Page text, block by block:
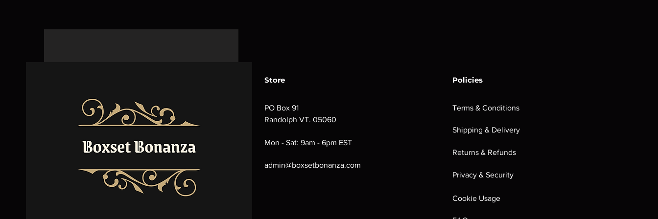
Store
PO Box 91
Randolph VT. 05060
Mon - Sat: 9am - 6pm EST
admin@boxsetbonanza.com
Policies
Terms & Conditions
Shipping & Delivery
Returns & Refunds
Privacy & Security
Cookie Usage